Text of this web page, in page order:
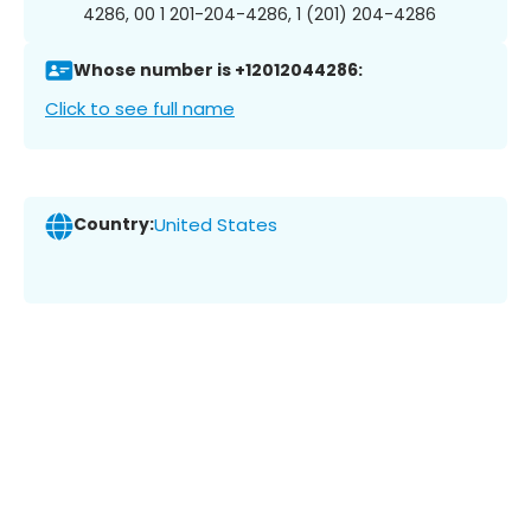
4286, 00 1 201-204-4286, 1 (201) 204-4286
Whose number is +12012044286:
Click to see full name
Country:United States